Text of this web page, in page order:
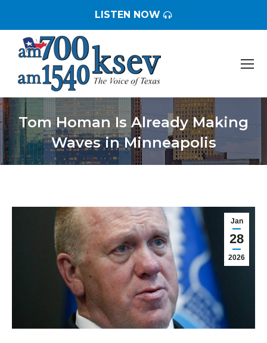
LISTEN NOW
Tom Homan Is Already Making
Waves in Minneapolis
You are here:
Jan
28
2026